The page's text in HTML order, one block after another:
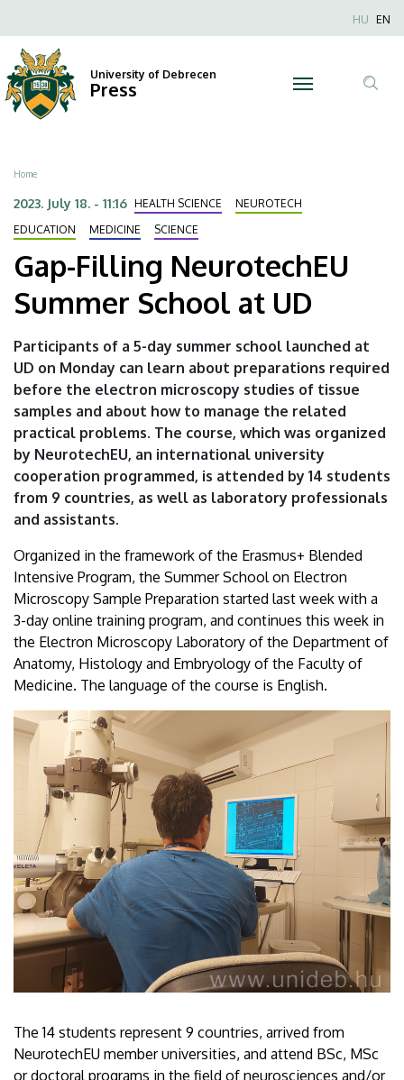
Filling
NeurotechEU
Summer
School
at
UD
University
of
Debrecen
to
main
content
Anonim
HU EN
University of Debrecen
Press
Breadcrumb
Home
2023. July 18. - 11:16 HEALTH SCIENCE
NEUROTECH
EDUCATION
MEDICINE SCIENCE
Gap-Filling NeurotechEU
Summer School at UD
Participants of a 5-day summer school launched at
UD on Monday can learn about preparations required
before the electron microscopy studies of tissue
samples and about how to manage the related
practical problems. The course, which was organized
by NeurotechEU, an international university
cooperation programmed, is attended by 14 students
from 9 countries, as well as laboratory professionals
and assistants.
Organized in the framework of the Erasmus+ Blended
Intensive Program, the Summer School on Electron
Microscopy Sample Preparation started last week with a
3-day online training program, and continues this week in
the Electron Microscopy Laboratory of the Department of
Anatomy, Histology and Embryology of the Faculty of
Medicine. The language of the course is English.
The 14 students represent 9 countries, arrived from
NeurotechEU member universities, and attend BSc, MSc
or doctoral programs in the field of neurosciences and/or